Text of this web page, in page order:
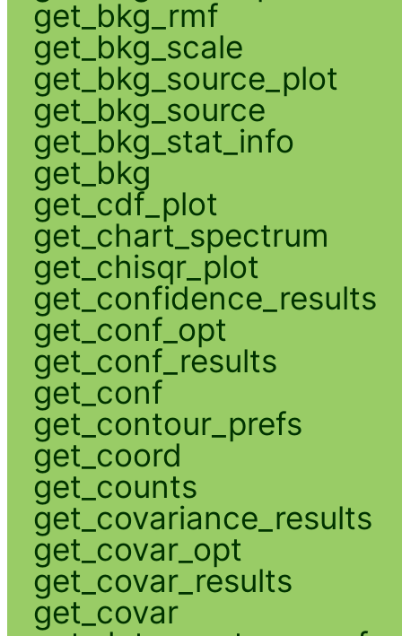
get_bkg_rmf
get_bkg_scale
get_bkg_source_plot
get_bkg_source
get_bkg_stat_info
get_bkg
get_cdf_plot
get_chart_spectrum
get_chisqr_plot
get_confidence_results
get_conf_opt
get_conf_results
get_conf
get_contour_prefs
get_coord
get_counts
get_covariance_results
get_covar_opt
get_covar_results
get_covar